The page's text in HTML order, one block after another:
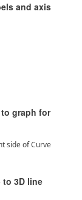
and axis
graph for
side of Curve
3D line